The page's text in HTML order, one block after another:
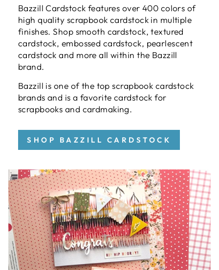
Bazzill Cardstock features over 400 colors of
high quality scrapbook cardstock in multiple
finishes. Shop smooth cardstock, textured
cardstock, embossed cardstock, pearlescent
cardstock and more all within the Bazzill
brand.
Bazzill is one of the top scrapbook cardstock
brands and is a favorite cardstock for
scrapbooks and cardmaking.
SHOP BAZZILL CARDSTOCK